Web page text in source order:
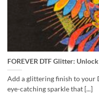
FOREVER DTF Glitter:
Add a glittering finish to your
eye-catching sparkle that [...]